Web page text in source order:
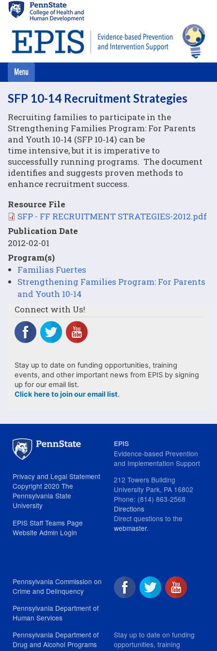
main
content
SFP 10-14 Recruitment Strategies
Recruiting families to participate in the
Strengthening Families Program: For Parents
and Youth 10‐14 (SFP 10‐14) can be
time intensive, but it is imperative to
successfully running programs. The document
identifies and suggests proven methods to
enhance recruitment success.
Resource File
FileSFP - FF RECRUITMENT STRATEGIES-2012.pdf
Publication Date
2012-02-01
Program(s)
Familias Fuertes
Strengthening Families Program: For Parents
and Youth 10-14
Connect with Us!
Stay up to date on funding opportunities, training
events, and other important news from EPIS by signing
up for our email list.
Click here to join our email list.
Privacy and Legal Statement
Copyright 2020 The
Pennsylvania State
University
EPIS Staff Teams Page
Website Admin Login
EPIS
Evidence-based Prevention
and Implementation Support
212 Towers Building
University Park, PA 16802
Phone: (814) 863-2568
Directions
Direct questions to the
webmaster.
Pennsylvania Commission on
Crime and Delinquency
Pennsylvania Department of
Human Services
Pennsylvania Department of
Drug and Alcohol Programs
Stay up to date on funding
opportunities, training